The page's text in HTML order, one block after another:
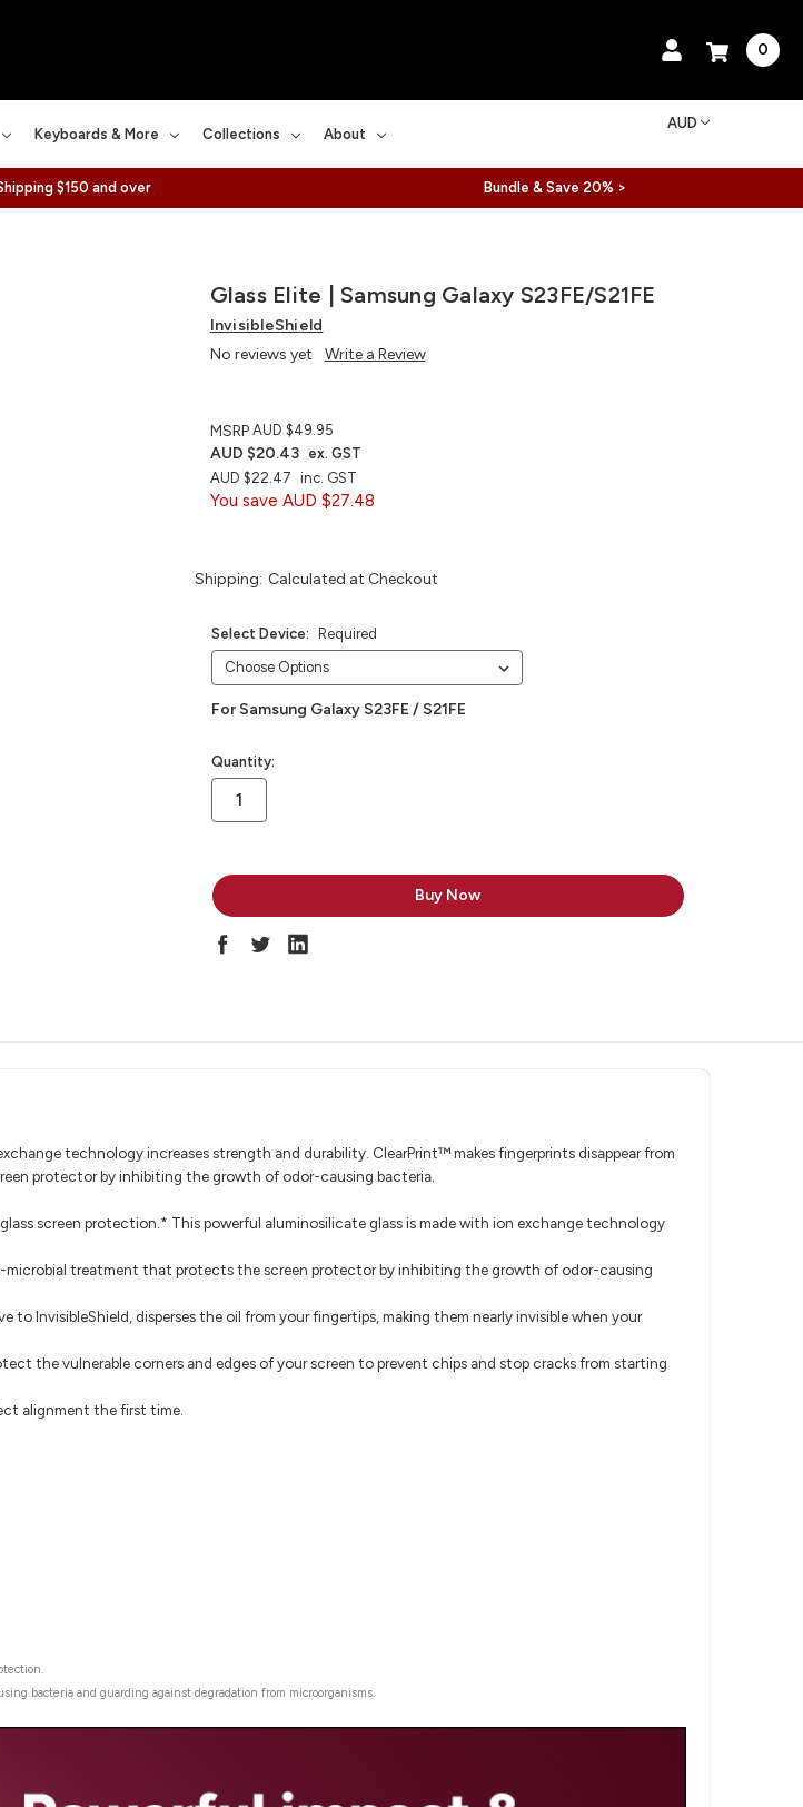
0
Keyboards & More Collections About
AUD
$150 and over Bundle & Save 20% >
Glass Elite | Samsung Galaxy S23FE/S21FE
InvisibleShield
No reviews yet
Write a Review
MSRP AUD $49.95
AUD $22.47 inc. GST
AUD $20.43 ex. GST
You save AUD $27.48
Shipping: Calculated at Checkout
Select Device: Required
For Samsung Galaxy S23FE / S21FE
in
stock
Quantity:
technology increases strength and durability. ClearPrint™ makes fingerprints disappear from
protector by inhibiting the growth of odor-causing bacteria.
screen protection.* This powerful aluminosilicate glass is made with ion exchange technology
microbial treatment that protects the screen protector by inhibiting the growth of odor-causing
InvisibleShield, disperses the oil from your fingertips, making them nearly invisible when your
the vulnerable corners and edges of your screen to prevent chips and stop cracks from starting
alignment the first time.
bacteria and guarding against degradation from microorganisms.